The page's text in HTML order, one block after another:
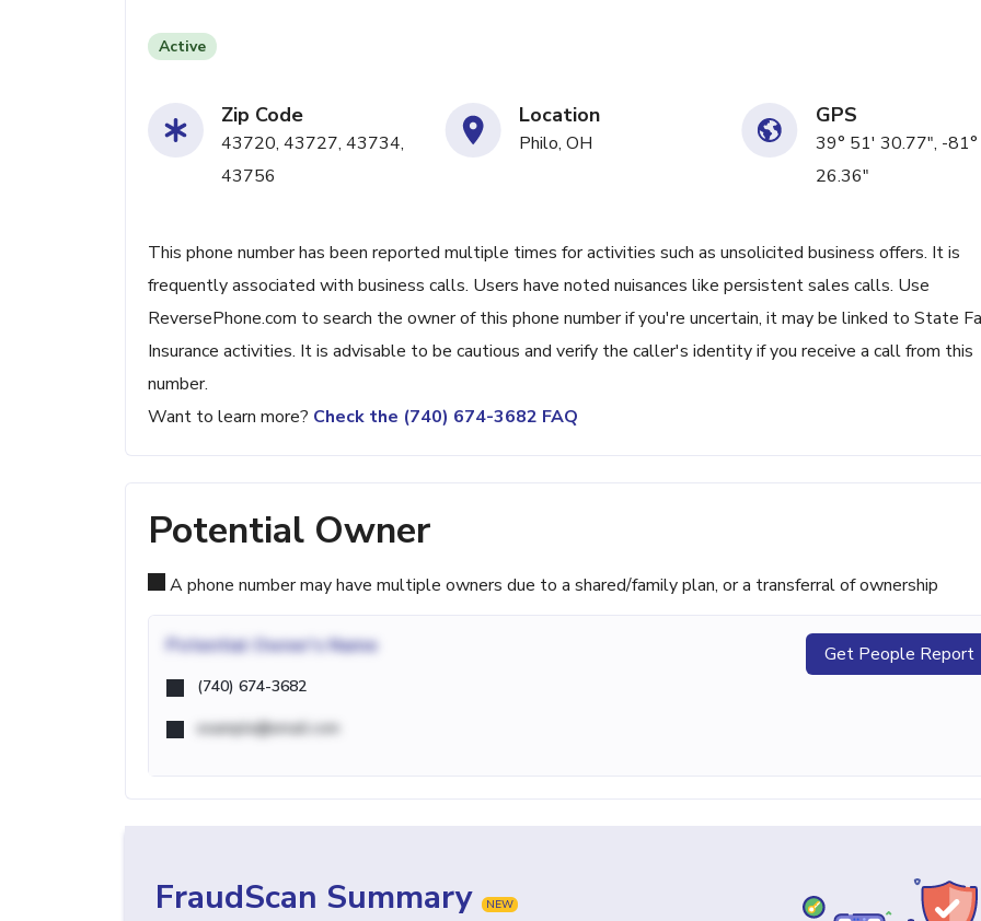
Active
Zip Code
43720, 43727, 43734,
43756
Location
Philo, OH
GPS
39° 51' 30.77", -
26.36"
This phone number has been reported multiple times for activities such as unsolicited business offers. It is
frequently associated with business calls. Users have noted nuisances like persistent sales calls. Use
ReversePhone.com to search the owner of this phone number if you're uncertain, it may be linked to State
Insurance activities. It is advisable to be cautious and verify the caller's identity if you receive a call from this
number.
Want to learn more? Check the (740) 674-3682 FAQ
Potential Owner
A phone number may have multiple owners due to a shared/family plan, or a transferral of ownership
Potential Owner's Name
(740) 674-3682
example@email.com
Get People Report
FraudScan Summary NEW